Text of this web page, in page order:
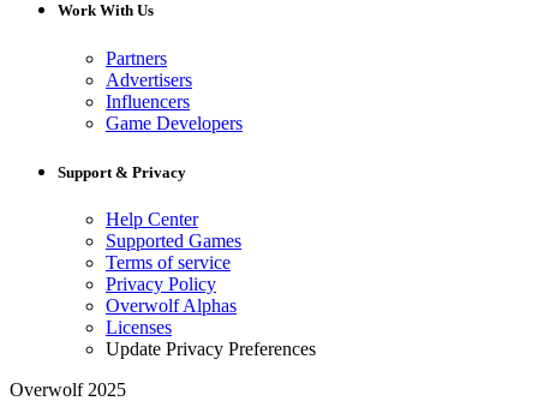
Work With Us
Partners
Advertisers
Influencers
Game Developers
Support & Privacy
Help Center
Supported Games
Terms of service
Privacy Policy
Overwolf Alphas
Licenses
Update Privacy Preferences
Overwolf 2025